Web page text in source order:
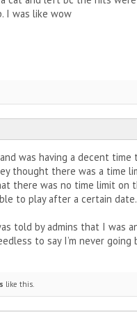
I was like wow
was having a decent
thought there was a time
there was no time limit
to play after a certain date.
told by admins that I was
to say I’m never going
like this.